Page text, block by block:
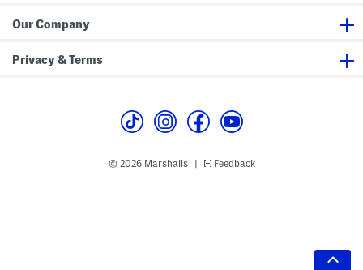
Our Company
Privacy & Terms
© 2026 Marshalls Feedback